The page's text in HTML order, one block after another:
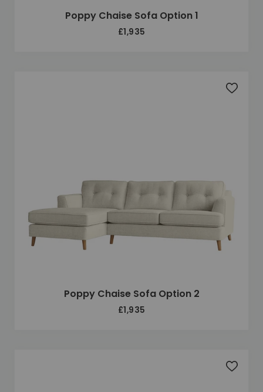
Poppy Chaise Sofa Option 1
£1,935
Poppy Chaise Sofa Option 2
£1,935
Add
Add